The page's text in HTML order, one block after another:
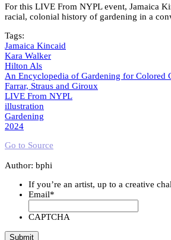
For this LIVE From NYPL event, Jamaica
racial, colonial history of gardening in a
Tags:
Jamaica Kincaid
Kara Walker
Hilton Als
An Encyclopedia of Gardening for Colored
Farrar, Straus and Giroux
LIVE From NYPL
illustration
Gardening
2024
Go to Source
Author: bphi
If you’re an artist, up to a creative
Email*
CAPTCHA